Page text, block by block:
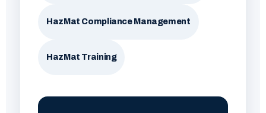
HazMat Compliance Management
HazMat Training